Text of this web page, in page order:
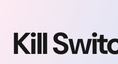
Kill